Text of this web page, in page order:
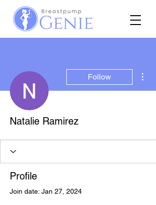
Follow
Natalie Ramirez
Profile
Join date: Jan 27, 2024